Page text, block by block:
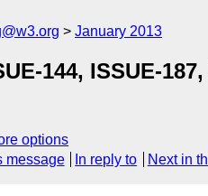
January 2013
144, ISSUE-
options
message In reply to Next in